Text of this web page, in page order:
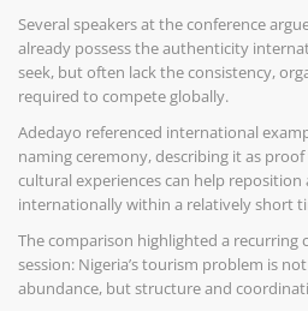
Several speakers at the conference
already possess the authenticity
seek, but often lack the consistency,
required to compete globally.
Adedayo referenced international
naming ceremony, describing it as
cultural experiences can help
internationally within a relatively short
The comparison highlighted a recurring
session: Nigeria’s tourism problem is
abundance, but structure and